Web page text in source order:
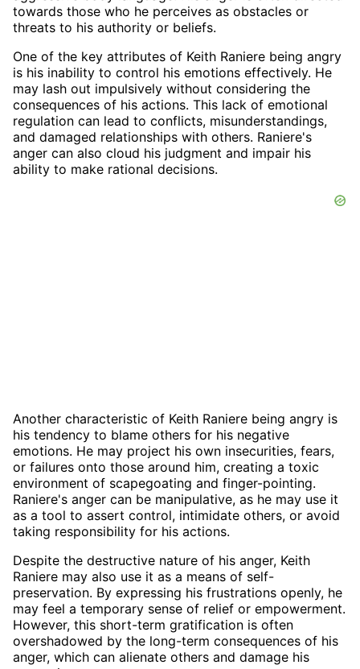
towards those who he perceives as obstacles or
threats to his authority or beliefs.
One of the key attributes of Keith Raniere being angry
is his inability to control his emotions effectively. He
may lash out impulsively without considering the
consequences of his actions. This lack of emotional
regulation can lead to conflicts, misunderstandings,
and damaged relationships with others. Raniere's
anger can also cloud his judgment and impair his
ability to make rational decisions.
Another characteristic of Keith Raniere being angry is
his tendency to blame others for his negative
emotions. He may project his own insecurities, fears,
or failures onto those around him, creating a toxic
environment of scapegoating and finger-pointing.
Raniere's anger can be manipulative, as he may use it
as a tool to assert control, intimidate others, or avoid
taking responsibility for his actions.
Despite the destructive nature of his anger, Keith
Raniere may also use it as a means of self-
preservation. By expressing his frustrations openly, he
may feel a temporary sense of relief or empowerment.
However, this short-term gratification is often
overshadowed by the long-term consequences of his
anger, which can alienate others and damage his